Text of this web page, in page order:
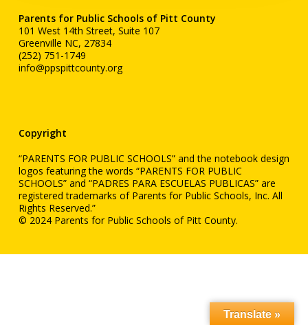
Parents for Public Schools of Pitt County
101 West 14th Street, Suite 107
Greenville NC, 27834
(252) 751-1749
info@ppspittcounty.org
Copyright
“PARENTS FOR PUBLIC SCHOOLS” and the notebook design
logos featuring the words “PARENTS FOR PUBLIC
SCHOOLS” and “PADRES PARA ESCUELAS PUBLICAS” are
registered trademarks of Parents for Public Schools, Inc. All
Rights Reserved.”
© 2024 Parents for Public Schools of Pitt County.
Translate »